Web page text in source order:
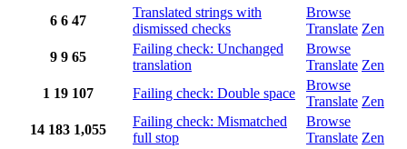
6 6 47
Translated strings with
dismissed checks
Browse
Translate Zen
9 9 65
Failing check: Unchanged
translation
Browse
Translate Zen
1 19 107 Failing check: Double space
Browse
Translate Zen
14 183 1,055
Failing check: Mismatched
full stop
Browse
Translate Zen